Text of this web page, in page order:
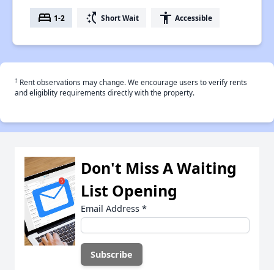
bed 1-2 switch_access_shortcut Short Wait accessibility Accessible
† Rent observations may change. We encourage users to verify rents
and eligiblity requirements directly with the property.
Don't Miss A Waiting
List Opening
Email Address *